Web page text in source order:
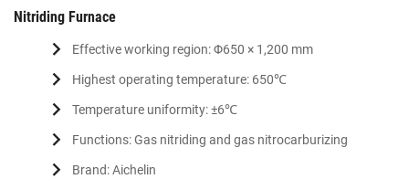
Nitriding Furnace
Effective working region: Φ650 × 1,200 mm
Highest operating temperature: 650℃
Temperature uniformity: ±6℃
Functions: Gas nitriding and gas nitrocarburizing
Brand: Aichelin